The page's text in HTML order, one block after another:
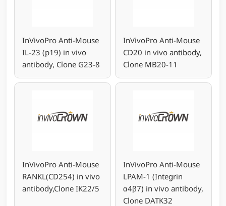
InVivoPro Anti-Mouse
IL-23 (p19) in vivo
antibody, Clone G23-8
InVivoPro Anti-Mouse
CD20 in vivo antibody,
Clone MB20-11
InVivoPro Anti-Mouse
RANKL(CD254) in vivo
antibody,Clone IK22/5
InVivoPro Anti-Mouse
LPAM-1 (Integrin
α4β7) in vivo antibody,
Clone DATK32